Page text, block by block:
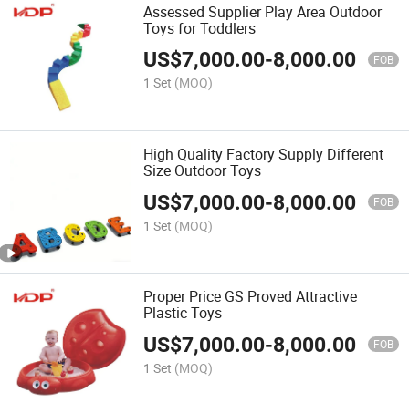
Assessed Supplier Play Area Outdoor
Toys for Toddlers
US$7,000.00-8,000.00 FOB
1 Set (MOQ)
High Quality Factory Supply Different
Size Outdoor Toys
US$7,000.00-8,000.00 FOB
1 Set (MOQ)
Proper Price GS Proved Attractive
Plastic Toys
US$7,000.00-8,000.00 FOB
1 Set (MOQ)